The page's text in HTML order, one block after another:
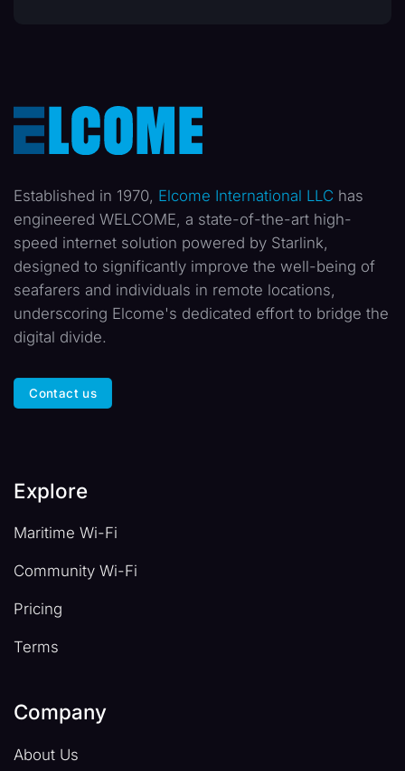
Established in 1970, Elcome International LLC has
engineered WELCOME, a state-of-the-art high-
speed internet solution powered by Starlink,
designed to significantly improve the well-being of
seafarers and individuals in remote locations,
underscoring Elcome's dedicated effort to bridge the
digital divide.
Contact us
Explore
Maritime Wi-Fi
Community Wi-Fi
Pricing
Terms
Company
About Us